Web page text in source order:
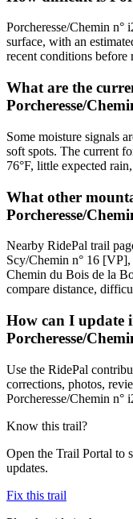
Porcheresse/Chemin n°
surface, with an
recent conditions before
What are the
Porcheresse/
Some moisture signals
soft spots. The current
76°F, little expected
What other
Porcheresse/
Nearby RidePal trail
Scy/Chemin n° 16
Chemin du Bois de la
compare distance,
How can I update
Porcheresse/
Use the RidePal
corrections, photos,
Porcheresse/Chemin n°
Know this trail?
Open the Trail Portal to
updates.
Fix this trail